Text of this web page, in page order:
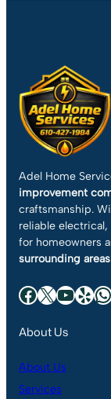
Adel Home
improvement
craftsmanship.
reliable
for homeowners
surrounding areas
Facebook X YouTube Yelp WhatsApp
About Us
About Us
Services